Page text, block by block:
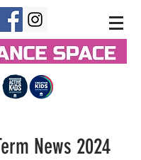
News 2024